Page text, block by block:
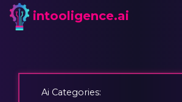
intooligence.ai
Ai Categories: